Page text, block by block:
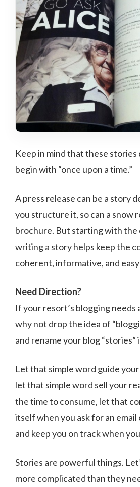
Keep in mind that these stories
begin with “once upon a time.”
A press release can be a story
you structure it, so can a snow
brochure. But starting with the
writing a story helps keep the
coherent, informative, and
Need Direction?
If your resort’s blogging
why not drop the idea of
and rename your blog “stories”
Let that simple word guide
let that simple word sell your
the time to consume, let that
itself when you ask for an email
and keep you on track when
Stories are powerful things.
more complicated than they